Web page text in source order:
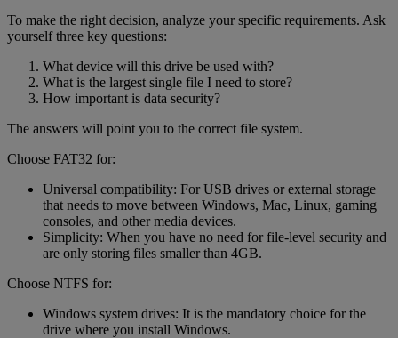
To make the right decision, analyze your specific requirements. Ask
yourself three key questions:
What device will this drive be used with?
What is the largest single file I need to store?
How important is data security?
The answers will point you to the correct file system.
Choose FAT32 for:
Universal compatibility: For USB drives or external storage
that needs to move between Windows, Mac, Linux, gaming
consoles, and other media devices.
Simplicity: When you have no need for file-level security and
are only storing files smaller than 4GB.
Choose NTFS for:
Windows system drives: It is the mandatory choice for the
drive where you install Windows.